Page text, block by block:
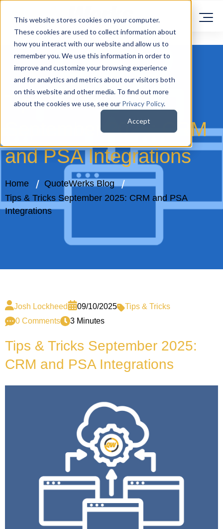
This website stores cookies on your computer.
These cookies are used to collect information about
how you interact with our website and allow us to
remember you. We use this information in order to
improve and customize your browsing experience
and for analytics and metrics about our visitors both
on this website and other media. To find out more
about the cookies we use, see our Privacy Policy.
Accept
Tips & Tricks
September 2025: CRM
and PSA Integrations
Home
QuoteWerks Blog
Tips & Tricks September 2025: CRM and PSA
Integrations
Josh Lockheed 09/10/2025
Tips & Tricks
0 Comments
3 Minutes
Tips & Tricks September 2025:
CRM and PSA Integrations